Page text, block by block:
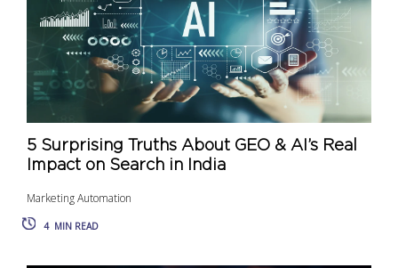
5 Surprising Truths About GEO & AI’s Real
Impact on Search in India
Marketing Automation
4 MIN READ